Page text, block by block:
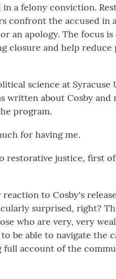
in a felony conviction.
confront the accused in
an apology. The focus
closure and help
science at
written about Cosby and
program.
for having me.
restorative justice, first
reaction to Cosby's
surprised, right?
who are very, very
be able to navigate the
account of the